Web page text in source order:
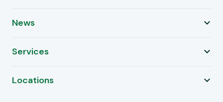
News
Services
Locations